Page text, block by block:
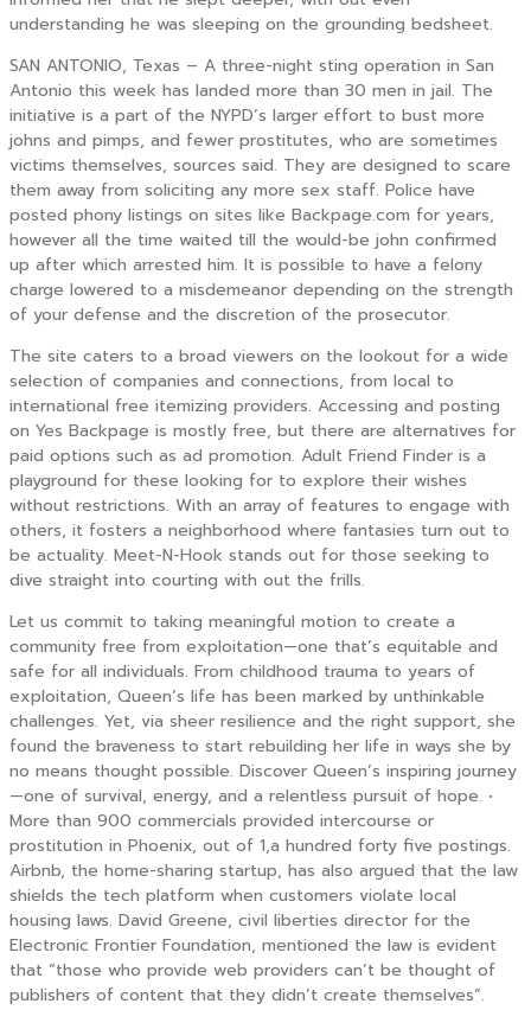
understanding he was sleeping on the grounding bedsheet.
SAN ANTONIO, Texas – A three-night sting operation in San
Antonio this week has landed more than 30 men in jail. The
initiative is a part of the NYPD’s larger effort to bust more
johns and pimps, and fewer prostitutes, who are sometimes
victims themselves, sources said. They are designed to scare
them away from soliciting any more sex staff. Police have
posted phony listings on sites like Backpage.com for years,
however all the time waited till the would-be john confirmed
up after which arrested him. It is possible to have a felony
charge lowered to a misdemeanor depending on the strength
of your defense and the discretion of the prosecutor.
The site caters to a broad viewers on the lookout for a wide
selection of companies and connections, from local to
international free itemizing providers. Accessing and posting
on Yes Backpage is mostly free, but there are alternatives for
paid options such as ad promotion. Adult Friend Finder is a
playground for these looking for to explore their wishes
without restrictions. With an array of features to engage with
others, it fosters a neighborhood where fantasies turn out to
be actuality. Meet-N-Hook stands out for those seeking to
dive straight into courting with out the frills.
Let us commit to taking meaningful motion to create a
community free from exploitation—one that’s equitable and
safe for all individuals. From childhood trauma to years of
exploitation, Queen’s life has been marked by unthinkable
challenges. Yet, via sheer resilience and the right support, she
found the braveness to start rebuilding her life in ways she by
no means thought possible. Discover Queen’s inspiring journey
—one of survival, energy, and a relentless pursuit of hope. •
More than 900 commercials provided intercourse or
prostitution in Phoenix, out of 1,a hundred forty five postings.
Airbnb, the home-sharing startup, has also argued that the law
shields the tech platform when customers violate local
housing laws. David Greene, civil liberties director for the
Electronic Frontier Foundation, mentioned the law is evident
that “those who provide web providers can’t be thought of
publishers of content that they didn’t create themselves”.